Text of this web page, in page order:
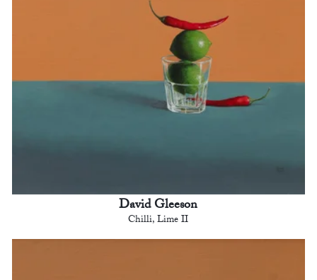
David Gleeson
Chilli, Lime II